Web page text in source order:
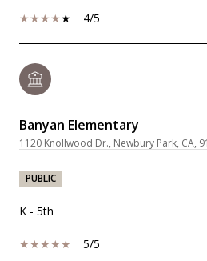
4/5
Banyan Elementary
1120 Knollwood Dr., Newbury Park, CA,
PUBLIC
K - 5th
5/5